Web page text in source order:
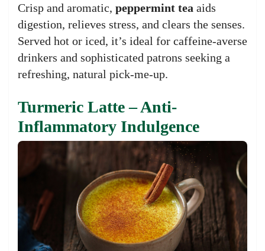
Crisp and aromatic, peppermint tea aids
digestion, relieves stress, and clears the senses.
Served hot or iced, it’s ideal for caffeine-averse
drinkers and sophisticated patrons seeking a
refreshing, natural pick-me-up.
Turmeric Latte – Anti-
Inflammatory Indulgence